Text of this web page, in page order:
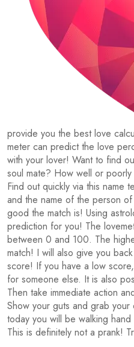
provide you the best love
meter can predict the love
with your lover! Want to find
soul mate? How well or
Find out quickly via this name
and the name of the person
good the match is! Using
prediction for you! The
between 0 and 100. The
match! I will also give you
score! If you have a low
for someone else. It is also
Then take immediate action
Show your guts and grab
today you will be walking
This is definitely not a prank!